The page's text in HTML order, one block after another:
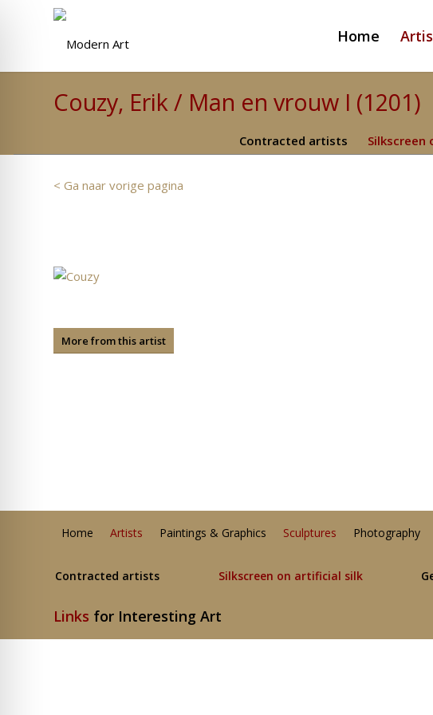
Home
Couzy, Erik / Man en vrouw I (1201)
Contracted artists
< Ga naar vorige pagina
More from this artist
Home Artists Paintings & Graphics Sculptures Photography
Contracted artists Silkscreen on artificial silk
Links for Interesting Art